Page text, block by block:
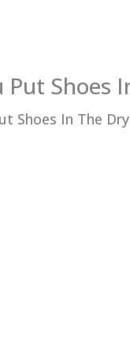
Put Shoes